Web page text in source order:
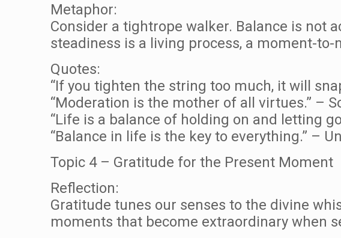
Metaphor:
Consider a tightrope walker. Balance is not
steadiness is a living process, a moment-
Quotes:
“If you tighten the string too much, it will
“Moderation is the mother of all virtues.” –
“Life is a balance of holding on and letting
“Balance in life is the key to everything.” –
Topic 4 – Gratitude for the Present Moment
Reflection:
Gratitude tunes our senses to the divine
moments that become extraordinary when